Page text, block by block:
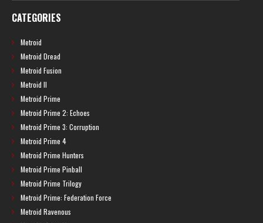
CATEGORIES
Metroid
Metroid Dread
Metroid Fusion
Metroid II
Metroid Prime
Metroid Prime 2: Echoes
Metroid Prime 3: Corruption
Metroid Prime 4
Metroid Prime Hunters
Metroid Prime Pinball
Metroid Prime Trilogy
Metroid Prime: Federation Force
Metroid Ravenous